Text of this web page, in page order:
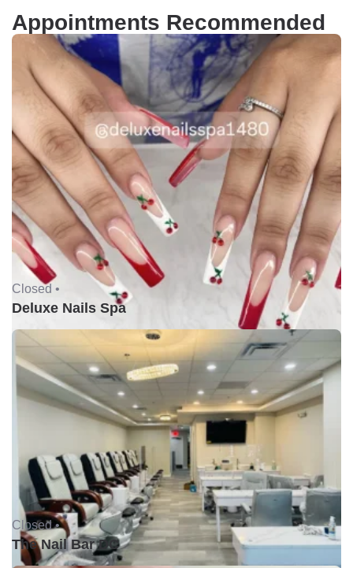
Appointments Recommended
Closed •
Deluxe Nails Spa
Closed •
The Nail Bar DC